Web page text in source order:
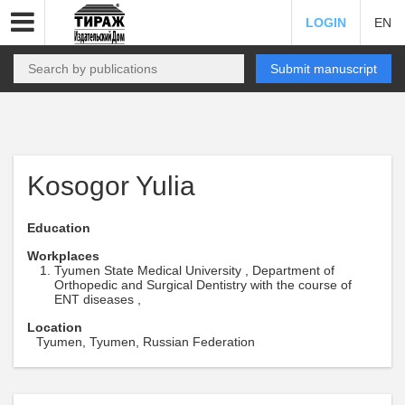
LOGIN EN
Submit manuscript
Kosogor Yulia
Education
Workplaces
Tyumen State Medical University , Department of
Orthopedic and Surgical Dentistry with the course of
ENT diseases ,
Location
Tyumen, Tyumen, Russian Federation